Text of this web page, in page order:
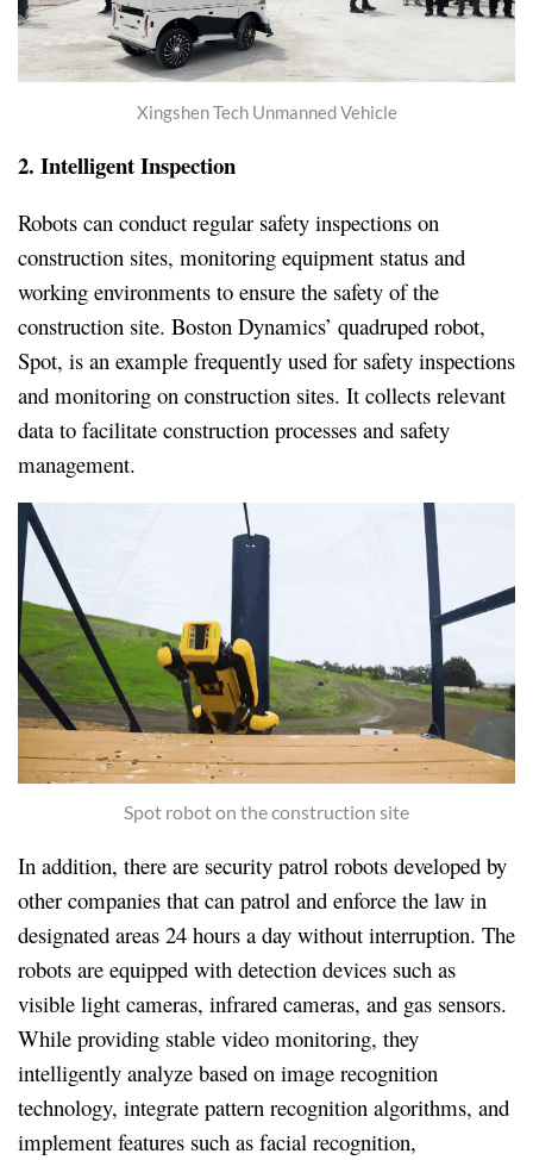
Xingshen Tech Unmanned Vehicle
2. IntelligentInspection
Robots can conduct regular safety inspections on
construction sites, monitoring equipment status and
working environments to ensure the safety of the
construction site. Boston Dynamics’ quadruped robot,
Spot, is an example frequently used for safety inspections
and monitoring on construction sites. It collects relevant
data to facilitate construction processes and safety
management.
Spot robot on the construction site
In addition, there are security patrol robots developed by
other companies that can patrol and enforce the law in
designated areas 24 hours a day without interruption. The
robots are equipped with detection devices such as
visible light cameras, infrared cameras, and gas sensors.
While providing stable video monitoring, they
intelligently analyze based on image recognition
technology, integrate pattern recognition algorithms, and
implement features such as facial recognition,